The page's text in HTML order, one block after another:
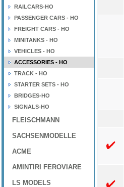
RAILCARS-HO
PASSENGER CARS - HO
FREIGHT CARS - HO
MINITANKS - HO
VEHICLES - HO
ACCESSORIES - HO
TRACK - HO
STARTER SETS - HO
BRIDGES-HO
SIGNALS-HO
FLEISCHMANN
SACHSENMODELLE
ACME
AMINTIRI FEROVIARE
LS MODELS